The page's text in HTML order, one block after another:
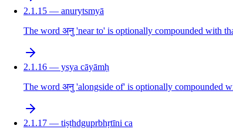
2.1.15 — anurytsmyā
The word अनु 'near to' is optionally compounded with
2.1.16 — ysya cāyāmḥ
The word अनु 'alongside of' is optionally compounded
2.1.17 — tiṣṭhdguprbhṛtīni ca